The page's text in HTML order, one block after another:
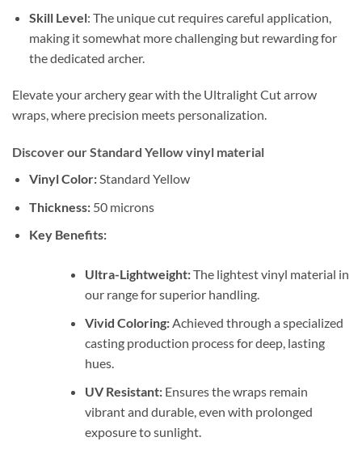
Skill Level: The unique cut requires careful application,
making it somewhat more challenging but rewarding for
the dedicated archer.
Elevate your archery gear with the Ultralight Cut arrow
wraps, where precision meets personalization.
Discover our Standard Yellow vinyl material
Vinyl Color:Standard Yellow
Thickness:50 microns
Key Benefits:
Ultra-Lightweight:The lightest vinyl material in
our range for superior handling.
Vivid Coloring:Achieved through a specialized
casting production process for deep, lasting
hues.
UV Resistant:Ensures the wraps remain
vibrant and durable, even with prolonged
exposure to sunlight.